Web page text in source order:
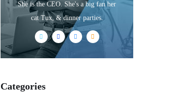
She is the CEO. She's a big fan her
cat Tux, & dinner parties.
Categories